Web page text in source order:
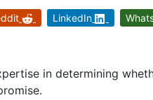
LinkedIn
in determining